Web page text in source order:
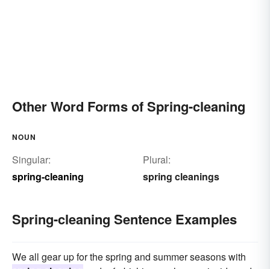
Other Word Forms of Spring-cleaning
NOUN
Singular:
spring-cleaning
Plural:
spring cleanings
Spring-cleaning Sentence Examples
We all gear up for the spring and summer seasons with